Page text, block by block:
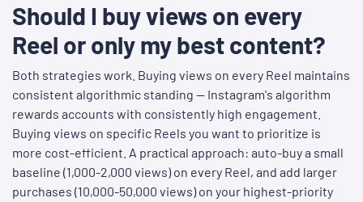
Should I buy views on every
Reel or only my best content?
Both strategies work. Buying views on every Reel maintains
consistent algorithmic standing — Instagram's algorithm
rewards accounts with consistently high engagement.
Buying views on specific Reels you want to prioritize is
more cost-efficient. A practical approach: auto-buy a small
baseline (1,000-2,000 views) on every Reel, and add larger
purchases (10,000-50,000 views) on your highest-priority